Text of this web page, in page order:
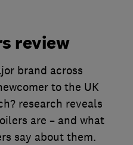
review
brand across
to the UK
research reveals
are – and what
say about them.